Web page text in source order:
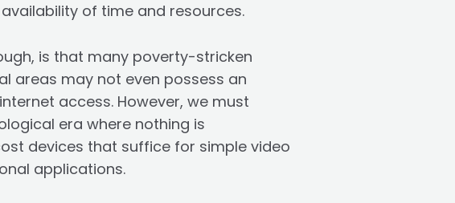
of time and resources.
is that many poverty-stricken
areas may not even possess an
access. However, we must
era where nothing is
devices that suffice for simple video
applications.